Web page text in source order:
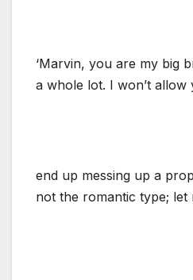
‘Marvin, you are my big
a whole lot. I won’t allow
end up messing up a
not the romantic type; let